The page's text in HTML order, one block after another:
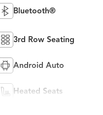
Bluetooth®
3rd Row Seating
Android Auto
Heated Seats